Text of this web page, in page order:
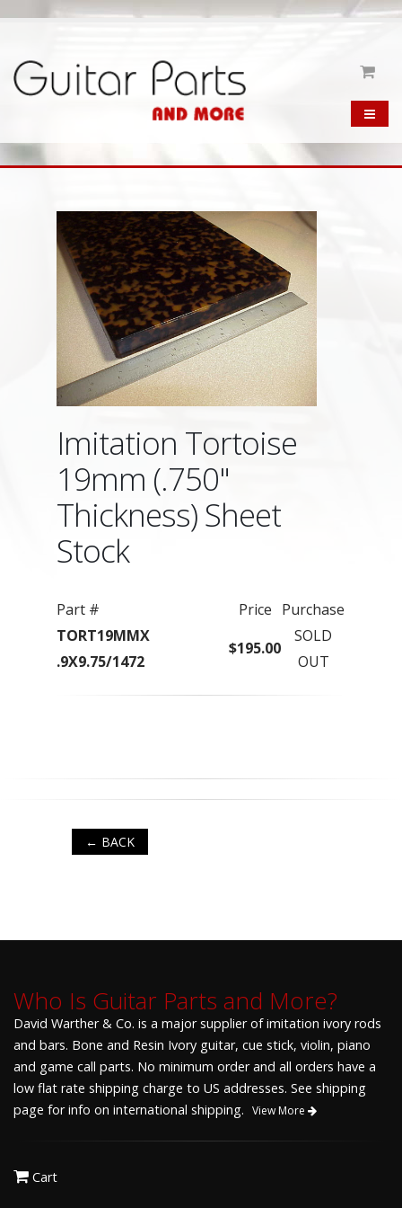
Imitation Tortoise
19mm (.750"
Thickness) Sheet
Stock
Part # Price Purchase
TORT19MMX
.9X9.75/1472
$195.00
SOLD
OUT
← BACK
Who Is Guitar Parts and More?
David Warther & Co. is a major supplier of imitation ivory rods
and bars. Bone and Resin Ivory guitar, cue stick, violin, piano
and game call parts. No minimum order and all orders have a
low flat rate shipping charge to US addresses. See shipping
page for info on international shipping. View More
Cart